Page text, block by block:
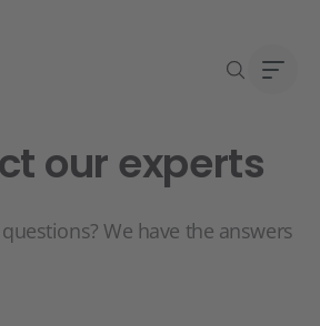
our experts
We have the answers